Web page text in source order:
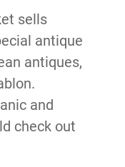
sells
antique
antiques,
and
check out